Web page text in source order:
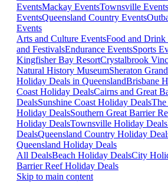
EventsMackay EventsTownsville Events
EventsQueensland Country Events
Events
Arts and Culture EventsFood and Drink
and FestivalsEndurance EventsSports
Kingfisher Bay ResortCrystalbrook
Natural History MuseumSheraton
Holiday Deals in QueenslandBrisbane
Coast Holiday DealsCairns and Great
DealsSunshine Coast Holiday DealsThe
Holiday DealsSouthern Great Barrier
Holiday DealsTownsville Holiday Deals
DealsQueensland Country Holiday
Queensland Holiday Deals
All DealsBeach Holiday DealsCity
Barrier Reef Holiday Deals
Skip to main content